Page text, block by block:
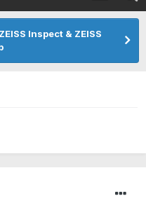
Inspect & ZEISS